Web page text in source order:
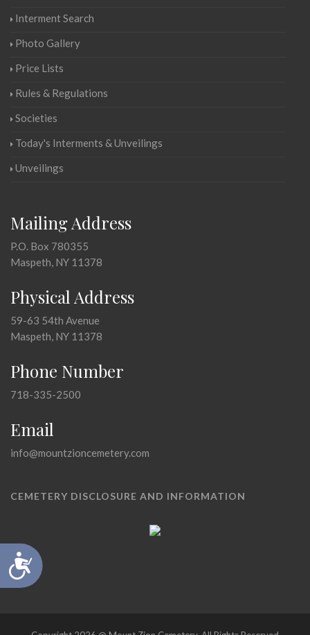
Accessibility
Interment Search
Photo Gallery
Price Lists
Rules & Regulations
Societies
Today's Interments & Unveilings
Unveilings
Mailing Address
P.O. Box 780355
Maspeth, NY 11378
Physical Address
59-63 54th Avenue
Maspeth, NY 11378
Phone Number
718-335-2500
Email
info@mountzioncemetery.com
CEMETERY DISCLOSURE AND INFORMATION